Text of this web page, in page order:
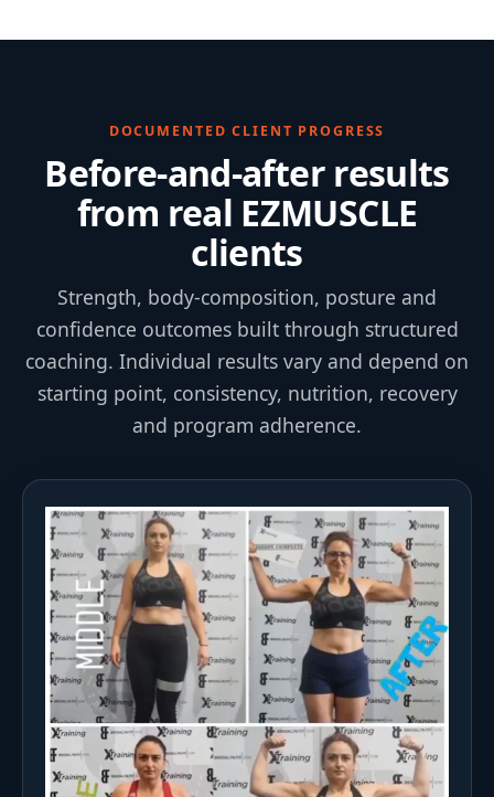
DOCUMENTED CLIENT PROGRESS
Before-and-after results
from real EZMUSCLE
clients
Strength, body-composition, posture and
confidence outcomes built through structured
coaching. Individual results vary and depend on
starting point, consistency, nutrition, recovery
and program adherence.